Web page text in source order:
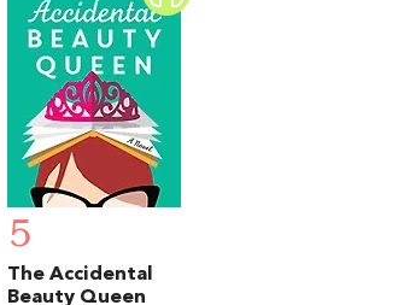
5
The Accidental
Beauty Queen